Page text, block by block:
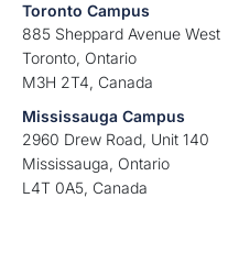
Toronto Campus
885 Sheppard Avenue West
Toronto, Ontario
M3H 2T4, Canada
Mississauga Campus
2960 Drew Road, Unit 140
Mississauga, Ontario
L4T 0A5, Canada